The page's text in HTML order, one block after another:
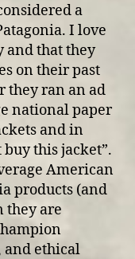
a
I love
and that they
on their past
they ran an ad
national paper
and in
buy this jacket”.
American
products (and
they are
ethical